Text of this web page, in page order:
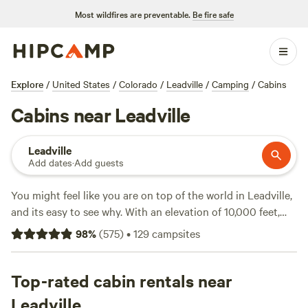
Most wildfires are preventable. Be fire safe
Explore / United States / Colorado / Leadville / Camping / Cabins
Cabins near Leadville
Leadville
Add dates·Add guests
You might feel like you are on top of the world in Leadville,
and its easy to see why. With an elevation of 10,000 feet,
thisColorado town is the highest city in the US, and its
historic downtown, which dates to the Old West mining
adventures you are bound to have. In summer, the peaks,
pines, and waterways of the
98%(575)•129campsites
Top-rated cabin rentals near